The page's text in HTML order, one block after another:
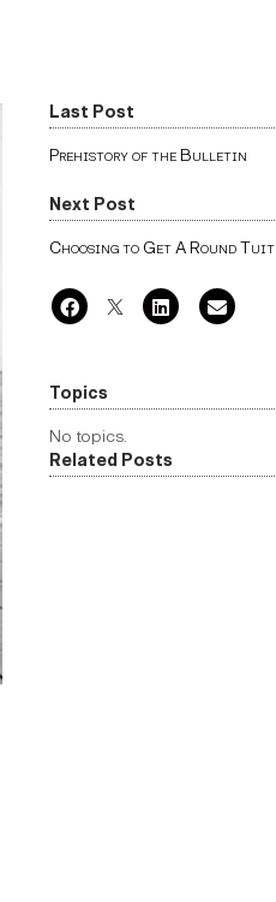
Last Post
Prehistory of the Bulletin
Next Post
Choosing to Get A Round Tuit
Topics
No topics.
Related Posts